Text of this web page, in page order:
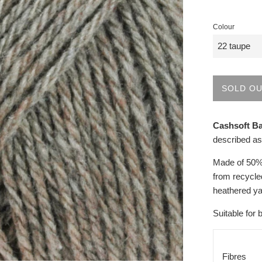
Colour
SOLD
Cashsoft
described
Made of
from
heathered
Suitable for
Fibres